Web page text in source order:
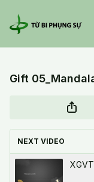
Gift
NEXT VIDEO